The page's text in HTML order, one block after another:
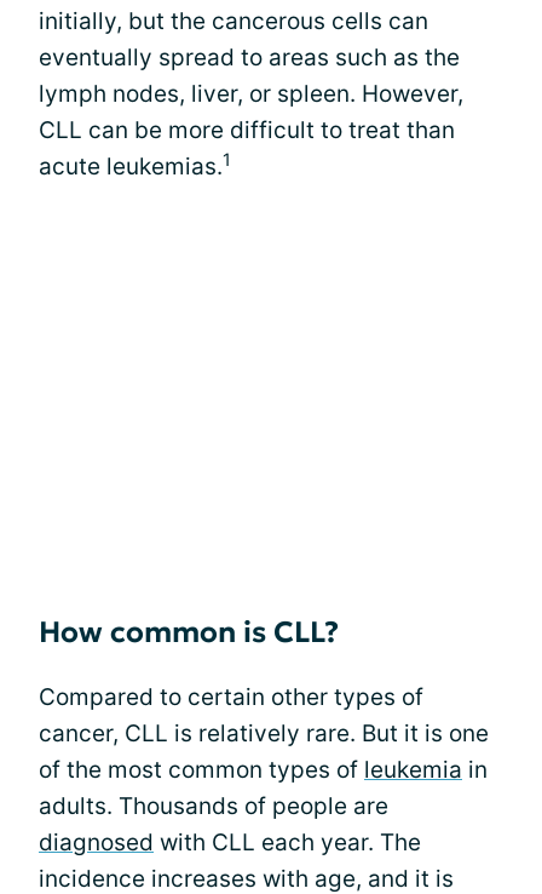
initially, but the cancerous cells can
eventually spread to areas such as the
lymph nodes, liver, or spleen. However,
CLL can be more difficult to treat than
acute leukemias.1
How common is CLL?
Compared to certain other types of
cancer, CLL is relatively rare. But it is one
of the most common types of leukemia in
adults. Thousands of people are
diagnosed with CLL each year. The
incidence increases with age, and it is